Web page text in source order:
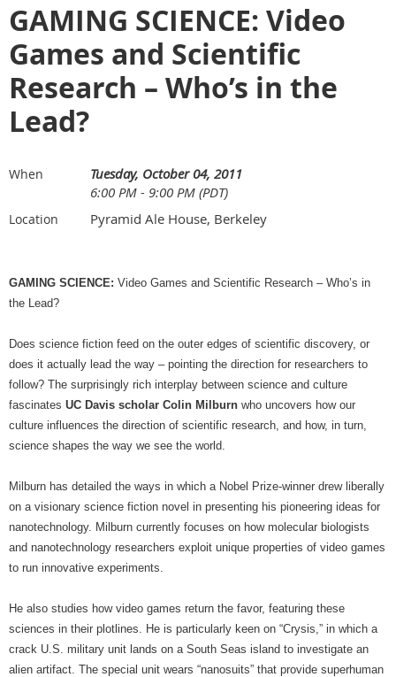
GAMING SCIENCE: Video
Games and Scientific
Research – Who’s in the
Lead?
When
Tuesday, October 04, 2011
6:00 PM - 9:00 PM (PDT)
Location Pyramid Ale House, Berkeley
GAMING SCIENCE: Video Games and Scientific Research – Who’s in
the Lead?
Does science fiction feed on the outer edges of scientific discovery, or
does it actually lead the way – pointing the direction for researchers to
follow? The surprisingly rich interplay between science and culture
fascinates UC Davis scholar Colin Milburn who uncovers how our
culture influences the direction of scientific research, and how, in turn,
science shapes the way we see the world.
Milburn has detailed the ways in which a Nobel Prize-winner drew liberally
on a visionary science fiction novel in presenting his pioneering ideas for
nanotechnology. Milburn currently focuses on how molecular biologists
and nanotechnology researchers exploit unique properties of video games
to run innovative experiments.
He also studies how video games return the favor, featuring these
sciences in their plotlines. He is particularly keen on “Crysis,” in which a
crack U.S. military unit lands on a South Seas island to investigate an
alien artifact. The special unit wears “nanosuits” that provide superhuman